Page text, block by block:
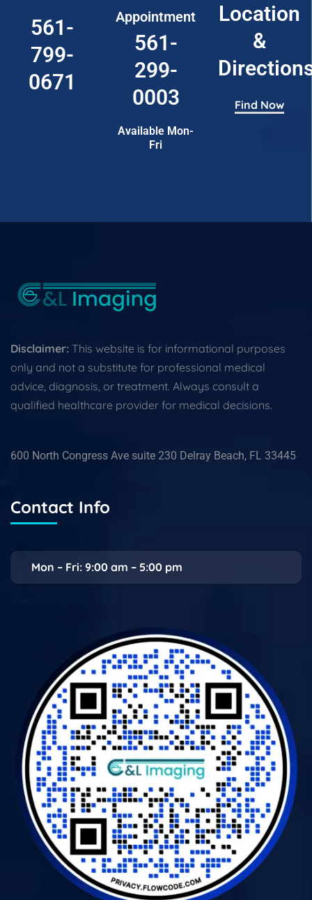
561-
799-
0671
Appointment
561-
299-
0003
Available Mon-
Fri
Location
&
Find Now
Disclaimer: This website is for informational purposes
only and not a substitute for professional medical
advice, diagnosis, or treatment. Always consult a
qualified healthcare provider for medical decisions.
600 North Congress Ave suite 230 Delray Beach, FL 33445
Contact Info
Mon – Fri: 9:00 am – 5:00 pm